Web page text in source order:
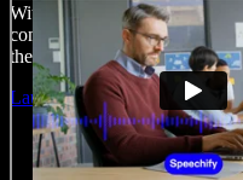
With a zero learning curve
content creators can shed
their creative ideas.
Launch Studio